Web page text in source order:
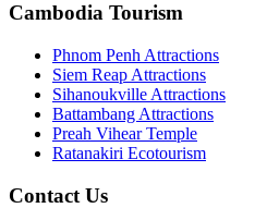
Cambodia Tourism
Phnom Penh Attractions
Siem Reap Attractions
Sihanoukville Attractions
Battambang Attractions
Preah Vihear Temple
Ratanakiri Ecotourism
Contact Us